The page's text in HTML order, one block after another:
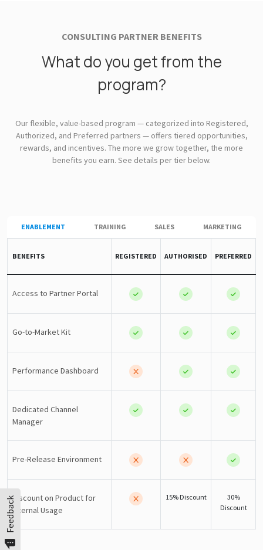
CONSULTING PARTNER BENEFITS
What do you get from the
program?
Our flexible, value-based program — categorized into Registered,
Authorized, and Preferred partners — offers tiered opportunities,
rewards, and incentives. The more we grow together, the more
benefits you earn. See details per tier below.
ENABLEMENT TRAINING SALES MARKETING
BENEFITS REGISTERED AUTHORISED PREFERRED
Access to Partner Portal
Go-to-Market Kit
Performance Dashboard
Dedicated Channel
Manager
Pre-Release Environment
Discount on Product for
Internal Usage
15% Discount
30%
Discount
Feedback